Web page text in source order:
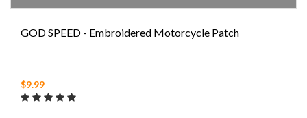
GOD SPEED - Embroidered Motorcycle Patch
$9.99